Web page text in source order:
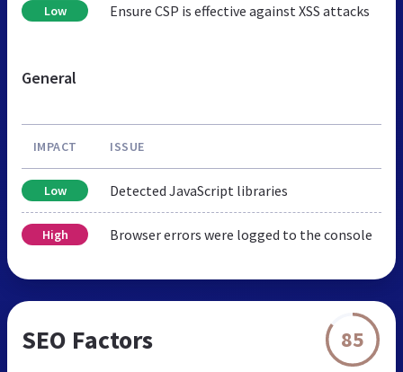
Low Ensure CSP is effective against XSS attacks
General
IMPACT ISSUE
Low Detected JavaScript libraries
High Browser errors were logged to the console
SEO Factors 85